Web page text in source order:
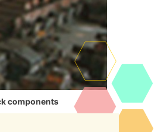
components
information